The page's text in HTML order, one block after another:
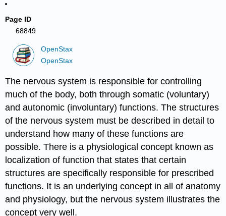
Page ID
68849
OpenStax
OpenStax
The nervous system is responsible for controlling
much of the body, both through somatic (voluntary)
and autonomic (involuntary) functions. The structures
of the nervous system must be described in detail to
understand how many of these functions are
possible. There is a physiological concept known as
localization of function that states that certain
structures are specifically responsible for prescribed
functions. It is an underlying concept in all of anatomy
and physiology, but the nervous system illustrates the
concept very well.